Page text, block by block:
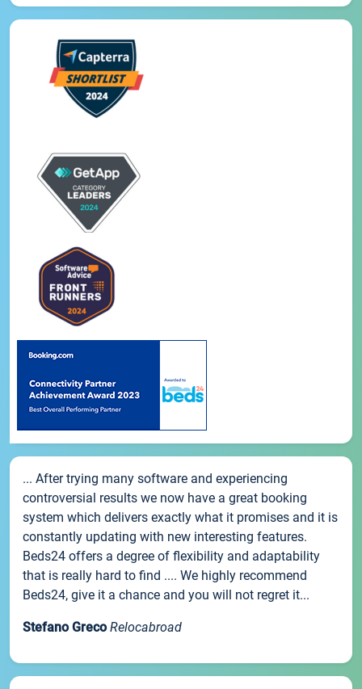
... After trying many software and experiencing
controversial results we now have a great booking
system which delivers exactly what it promises and it is
constantly updating with new interesting features.
Beds24 offers a degree of flexibility and adaptability
that is really hard to find .... We highly recommend
Beds24, give it a chance and you will not regret it...
Stefano Greco Relocabroad